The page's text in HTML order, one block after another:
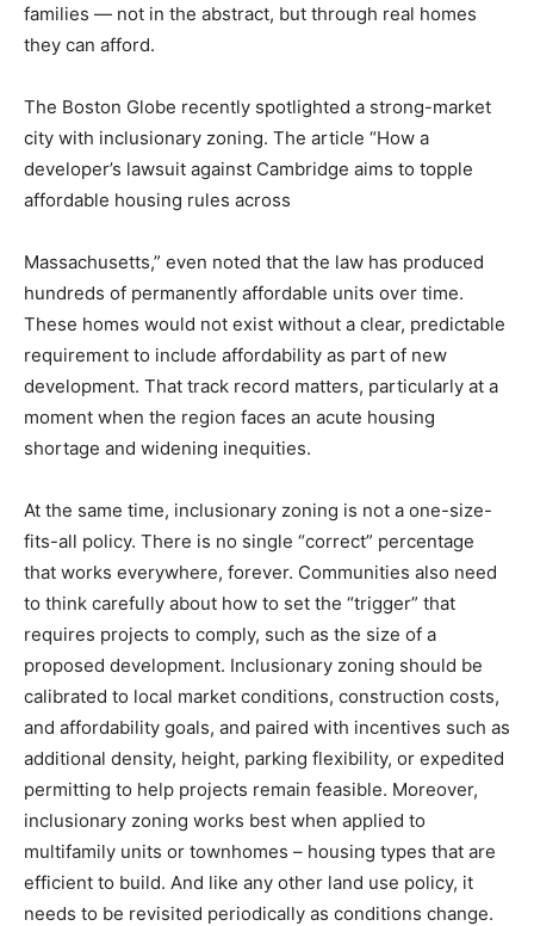
families — not in the abstract, but through real homes
they can afford.
The Boston Globe recently spotlighted a strong-market
city with inclusionary zoning. The article “How a
developer’s lawsuit against Cambridge aims to topple
affordable housing rules across
Massachusetts,” even noted that the law has produced
hundreds of permanently affordable units over time.
These homes would not exist without a clear, predictable
requirement to include affordability as part of new
development. That track record matters, particularly at a
moment when the region faces an acute housing
shortage and widening inequities.
At the same time, inclusionary zoning is not a one-size-
fits-all policy. There is no single “correct” percentage
that works everywhere, forever. Communities also need
to think carefully about how to set the “trigger” that
requires projects to comply, such as the size of a
proposed development. Inclusionary zoning should be
calibrated to local market conditions, construction costs,
and affordability goals, and paired with incentives such as
additional density, height, parking flexibility, or expedited
permitting to help projects remain feasible. Moreover,
inclusionary zoning works best when applied to
multifamily units or townhomes – housing types that are
efficient to build. And like any other land use policy, it
needs to be revisited periodically as conditions change.